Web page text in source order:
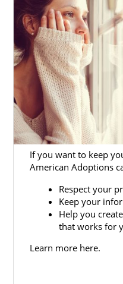
Along with all of
with us, you’ll be
work with
agencies to
Finding
Washington
When you’re
can check out our
from across the
adopt.
As one of the
hundreds of
If you want to keep
American Adoptions
Respect your
Keep your
Help you
that works for
Learn more here.